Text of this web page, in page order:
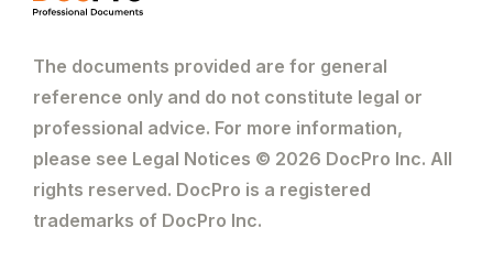
The documents provided are for general
reference only and do not constitute legal or
professional advice. For more information,
please see Legal Notices © 2026 DocPro Inc. All
rights reserved. DocPro is a registered
trademarks of DocPro Inc.